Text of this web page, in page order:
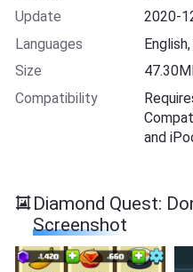
Update
2020-
Languages
Size
Compatibility
and
Diamond Quest:
Screenshot